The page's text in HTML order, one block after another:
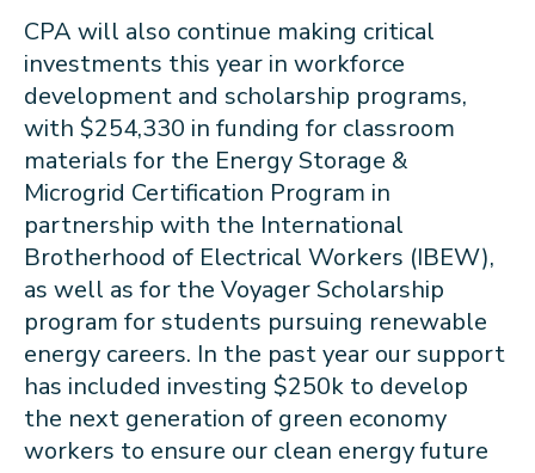
CPA will also continue making critical
investments this year in workforce
development and scholarship programs,
with $254,330 in funding for classroom
materials for the Energy Storage &
Microgrid Certification Program in
partnership with the International
Brotherhood of Electrical Workers (IBEW),
as well as for the Voyager Scholarship
program for students pursuing renewable
energy careers. In the past year our support
has included investing $250k to develop
the next generation of green economy
workers to ensure our clean energy future